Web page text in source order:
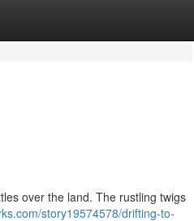
over the land. The rustling twigs
story19574578/drifting-to-